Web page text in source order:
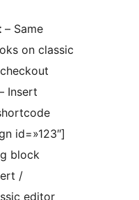
– Same
on classic
Insert
id=»123″]
block
/
editor